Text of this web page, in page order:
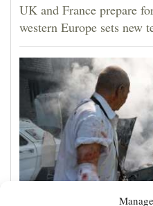
UK and France prepare
western Europe sets new